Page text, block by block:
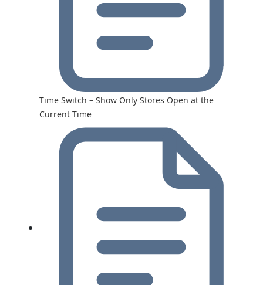
Time Switch – Show Only Stores Open at the
Current Time